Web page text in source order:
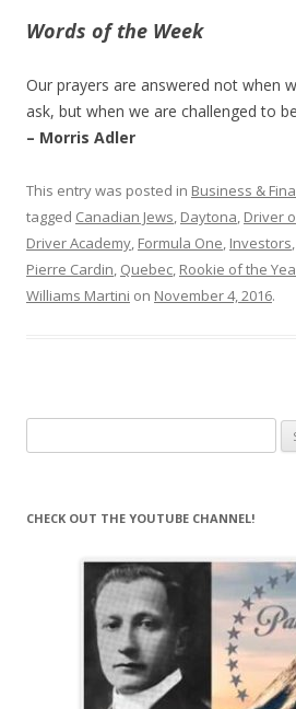
Words of the Week
Our prayers are answered not when
ask, but when we are challenged to
– Morris Adler
This entry was posted in Business &
tagged Canadian Jews, Daytona, Driver
Driver Academy, Formula One, Investors,
Pierre Cardin, Quebec, Rookie of the
Williams Martini on November 4, 2016.
for:
CHECK OUT THE YOUTUBE CHANNEL!